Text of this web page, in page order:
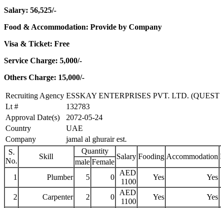
Salary: 56,525/-
Food & Accommodation: Provide by Company
Visa & Ticket: Free
Service Charge: 5,000/-
Others Charge: 15,000/-
Recruiting Agency ESSKAY ENTERPRISES PVT. LTD.
Lt #
132783
Approval Date(s)
2072-05-24
Country
UAE
Company
jamal al ghurair est.
S.
No.
Skill
Quantity
Salary Fooding Accommodation
male Female
1
Plumber 5 0
AED
1100
Yes Yes
2 Carpenter 2 0
AED
1100
Yes Yes